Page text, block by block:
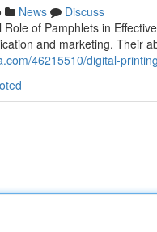
News
Discuss
of Pamphlets in
and marketing. Their
46215510/digital-